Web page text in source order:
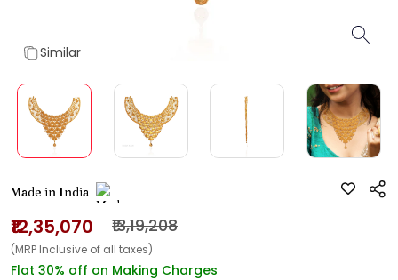
Similar
Made in India
₹12,35,070 ₹13,19,208
(MRP Inclusive of all taxes)
Flat 30% off on Making Charges